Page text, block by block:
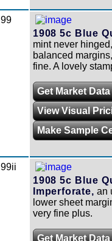
99
1908 5c Blue
mint never
balanced
fine. A lovely
Get Market
View Visual
Make Sample
99ii
1908 5c Blue
Imperforate, an
lower sheet
very fine plus.
Get Market